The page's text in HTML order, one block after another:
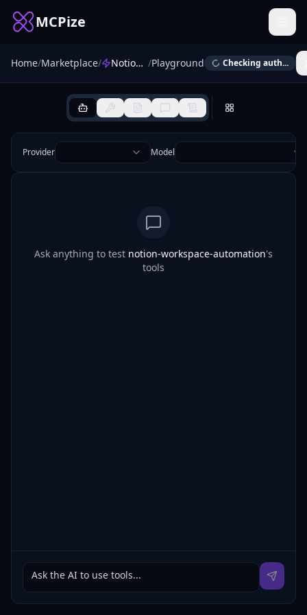
MCPize
Home/Marketplace/ Notion Workspace Automation /Playground Checking auth...
Provider Model
Ask anything to test notion-workspace-automation's
tools